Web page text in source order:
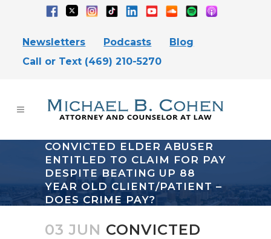
Newsletters Podcasts
Blog
Call or Text (469) 210-5270
CONVICTED ELDER ABUSER
ENTITLED TO CLAIM FOR PAY
DESPITE BEATING UP 88
YEAR OLD CLIENT/PATIENT –
DOES CRIME PAY?
03 JUN CONVICTED